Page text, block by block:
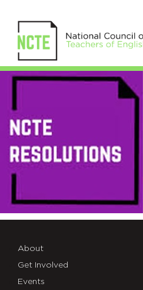
NCTE_Resolutions
About
Get Involved
Events